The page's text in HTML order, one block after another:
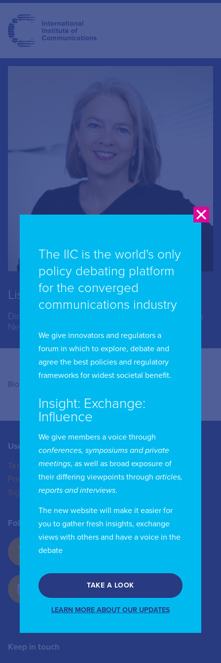
Lise Fuhr
Director General, European Telecommunications
Network Operators' Association
Bio coming soon
Useful Links
Terms of Use
Privacy Policy
Sign In
Contact us
+44 (0)20 8772 4824
enquiries@iicom.org
Follow Us
Keep in touch
The IIC is the world's only
policy debating platform
for the converged
communications industry
We give innovators and regulators a
forum in which to explore, debate and
agree the best policies and regulatory
frameworks for widest societal benefit.
Insight: Exchange:
Influence
We give members a voice through
conferences, symposiums and private
meetings, as well as broad exposure of
their differing viewpoints through articles,
reports and interviews.
The new website will make it easier for
you to gather fresh insights, exchange
views with others and have a voice in the
debate
TAKE A LOOK
LEARN MORE ABOUT OUR UPDATES